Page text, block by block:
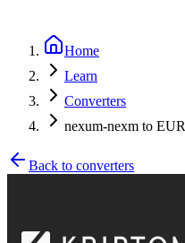
Home
Learn
Converters
nexum-nexm to EUR
Back to converters